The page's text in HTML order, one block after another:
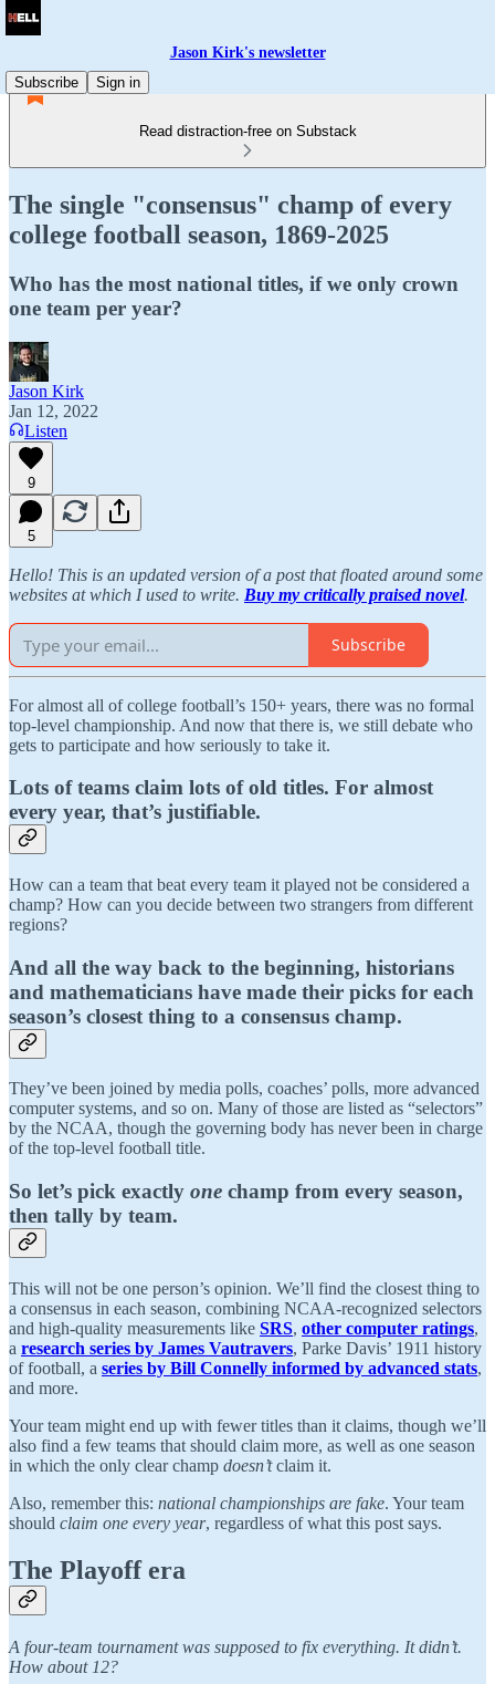
Jason Kirk's newsletter
Subscribe
Sign in
Read distraction-free on Substack
The single "consensus" champ of every
college football season, 1869-2025
Who has the most national titles, if we only crown
one team per year?
Jason Kirk
Jan 12, 2022
Listen
9
5
Hello! This is an updated version of a post that floated around some
websites at which I used to write. Buy my critically praised novel.
Subscribe
For almost all of college football’s 150+ years, there was no formal
top-level championship. And now that there is, we still debate who
gets to participate and how seriously to take it.
Lots of teams claim lots of old titles. For almost
every year, that’s justifiable.
How can a team that beat every team it played not be considered a
champ? How can you decide between two strangers from different
regions?
And all the way back to the beginning, historians
and mathematicians have made their picks for each
season’s closest thing to a consensus champ.
They’ve been joined by media polls, coaches’ polls, more advanced
computer systems, and so on. Many of those are listed as “selectors”
by the NCAA, though the governing body has never been in charge
of the top-level football title.
So let’s pick exactly one champ from every season,
then tally by team.
This will not be one person’s opinion. We’ll find the closest thing to
a consensus in each season, combining NCAA-recognized selectors
and high-quality measurements like SRS, other computer ratings,
a research series by James Vautravers, Parke Davis’ 1911 history
of football, a series by Bill Connelly informed by advanced stats,
and more.
Your team might end up with fewer titles than it claims, though we’ll
also find a few teams that should claim more, as well as one season
in which the only clear champ doesn’tclaim it.
Also, remember this: national championships are fake. Your team
should claim one every year, regardless of what this post says.
The Playoff era
A four-team tournament was supposed to fix everything. It didn’t.
How about 12?